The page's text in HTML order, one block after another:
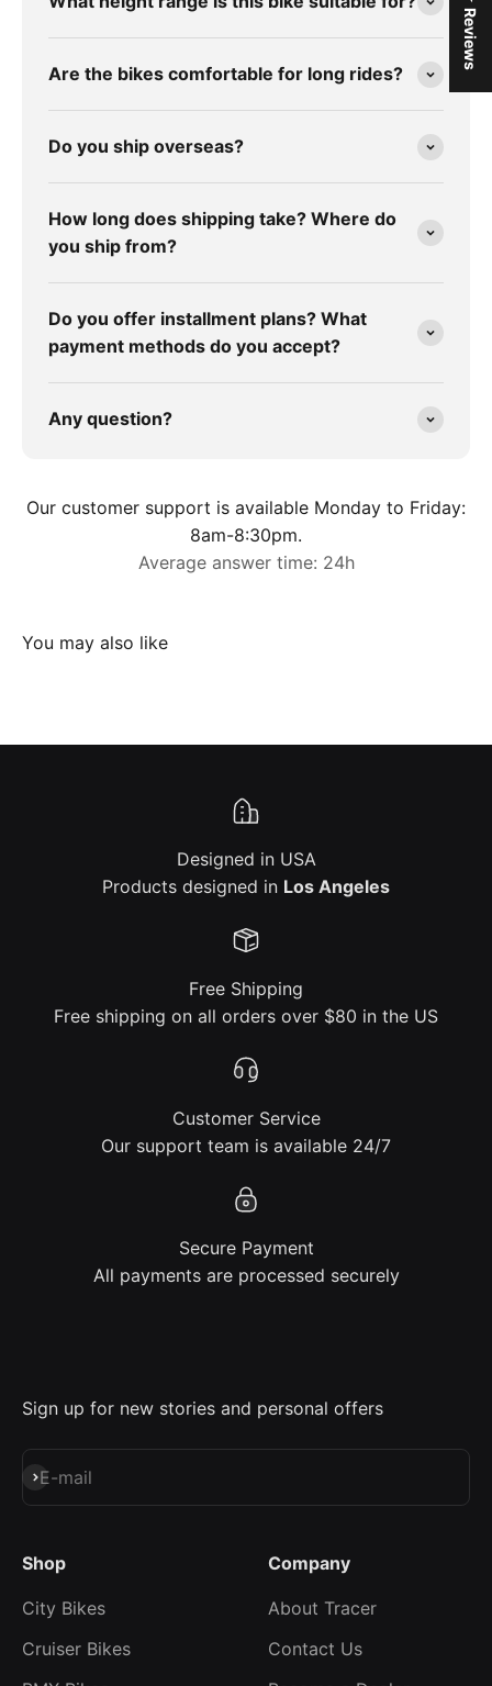
Are the bikes comfortable for long rides?
Do you ship overseas?
How long does shipping take? Where do
you ship from?
Do you offer installment plans? What
payment methods do you accept?
Any question?
Our customer support is available Monday to Friday:
8am-8:30pm.
Average answer time: 24h
Designed in USA
Products designed in Los Angeles
Free Shipping
Free shipping on all orders over $80 in the US
Customer Service
Our support team is available 24/7
Secure Payment
All payments are processed securely
Sign up for new stories and personal offers
E-mail
Subscribe
Shop
City Bikes
Cruiser Bikes
Company
About Tracer
Contact Us
★ Reviews